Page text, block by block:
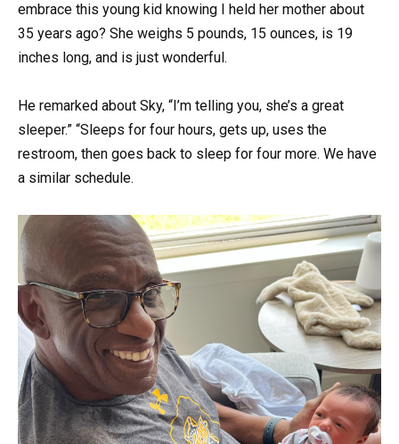
embrace this young kid knowing I held her mother about
35 years ago? She weighs 5 pounds, 15 ounces, is 19
inches long, and is just wonderful.
He remarked about Sky, “I’m telling you, she’s a great
sleeper.” “Sleeps for four hours, gets up, uses the
restroom, then goes back to sleep for four more. We have
a similar schedule.